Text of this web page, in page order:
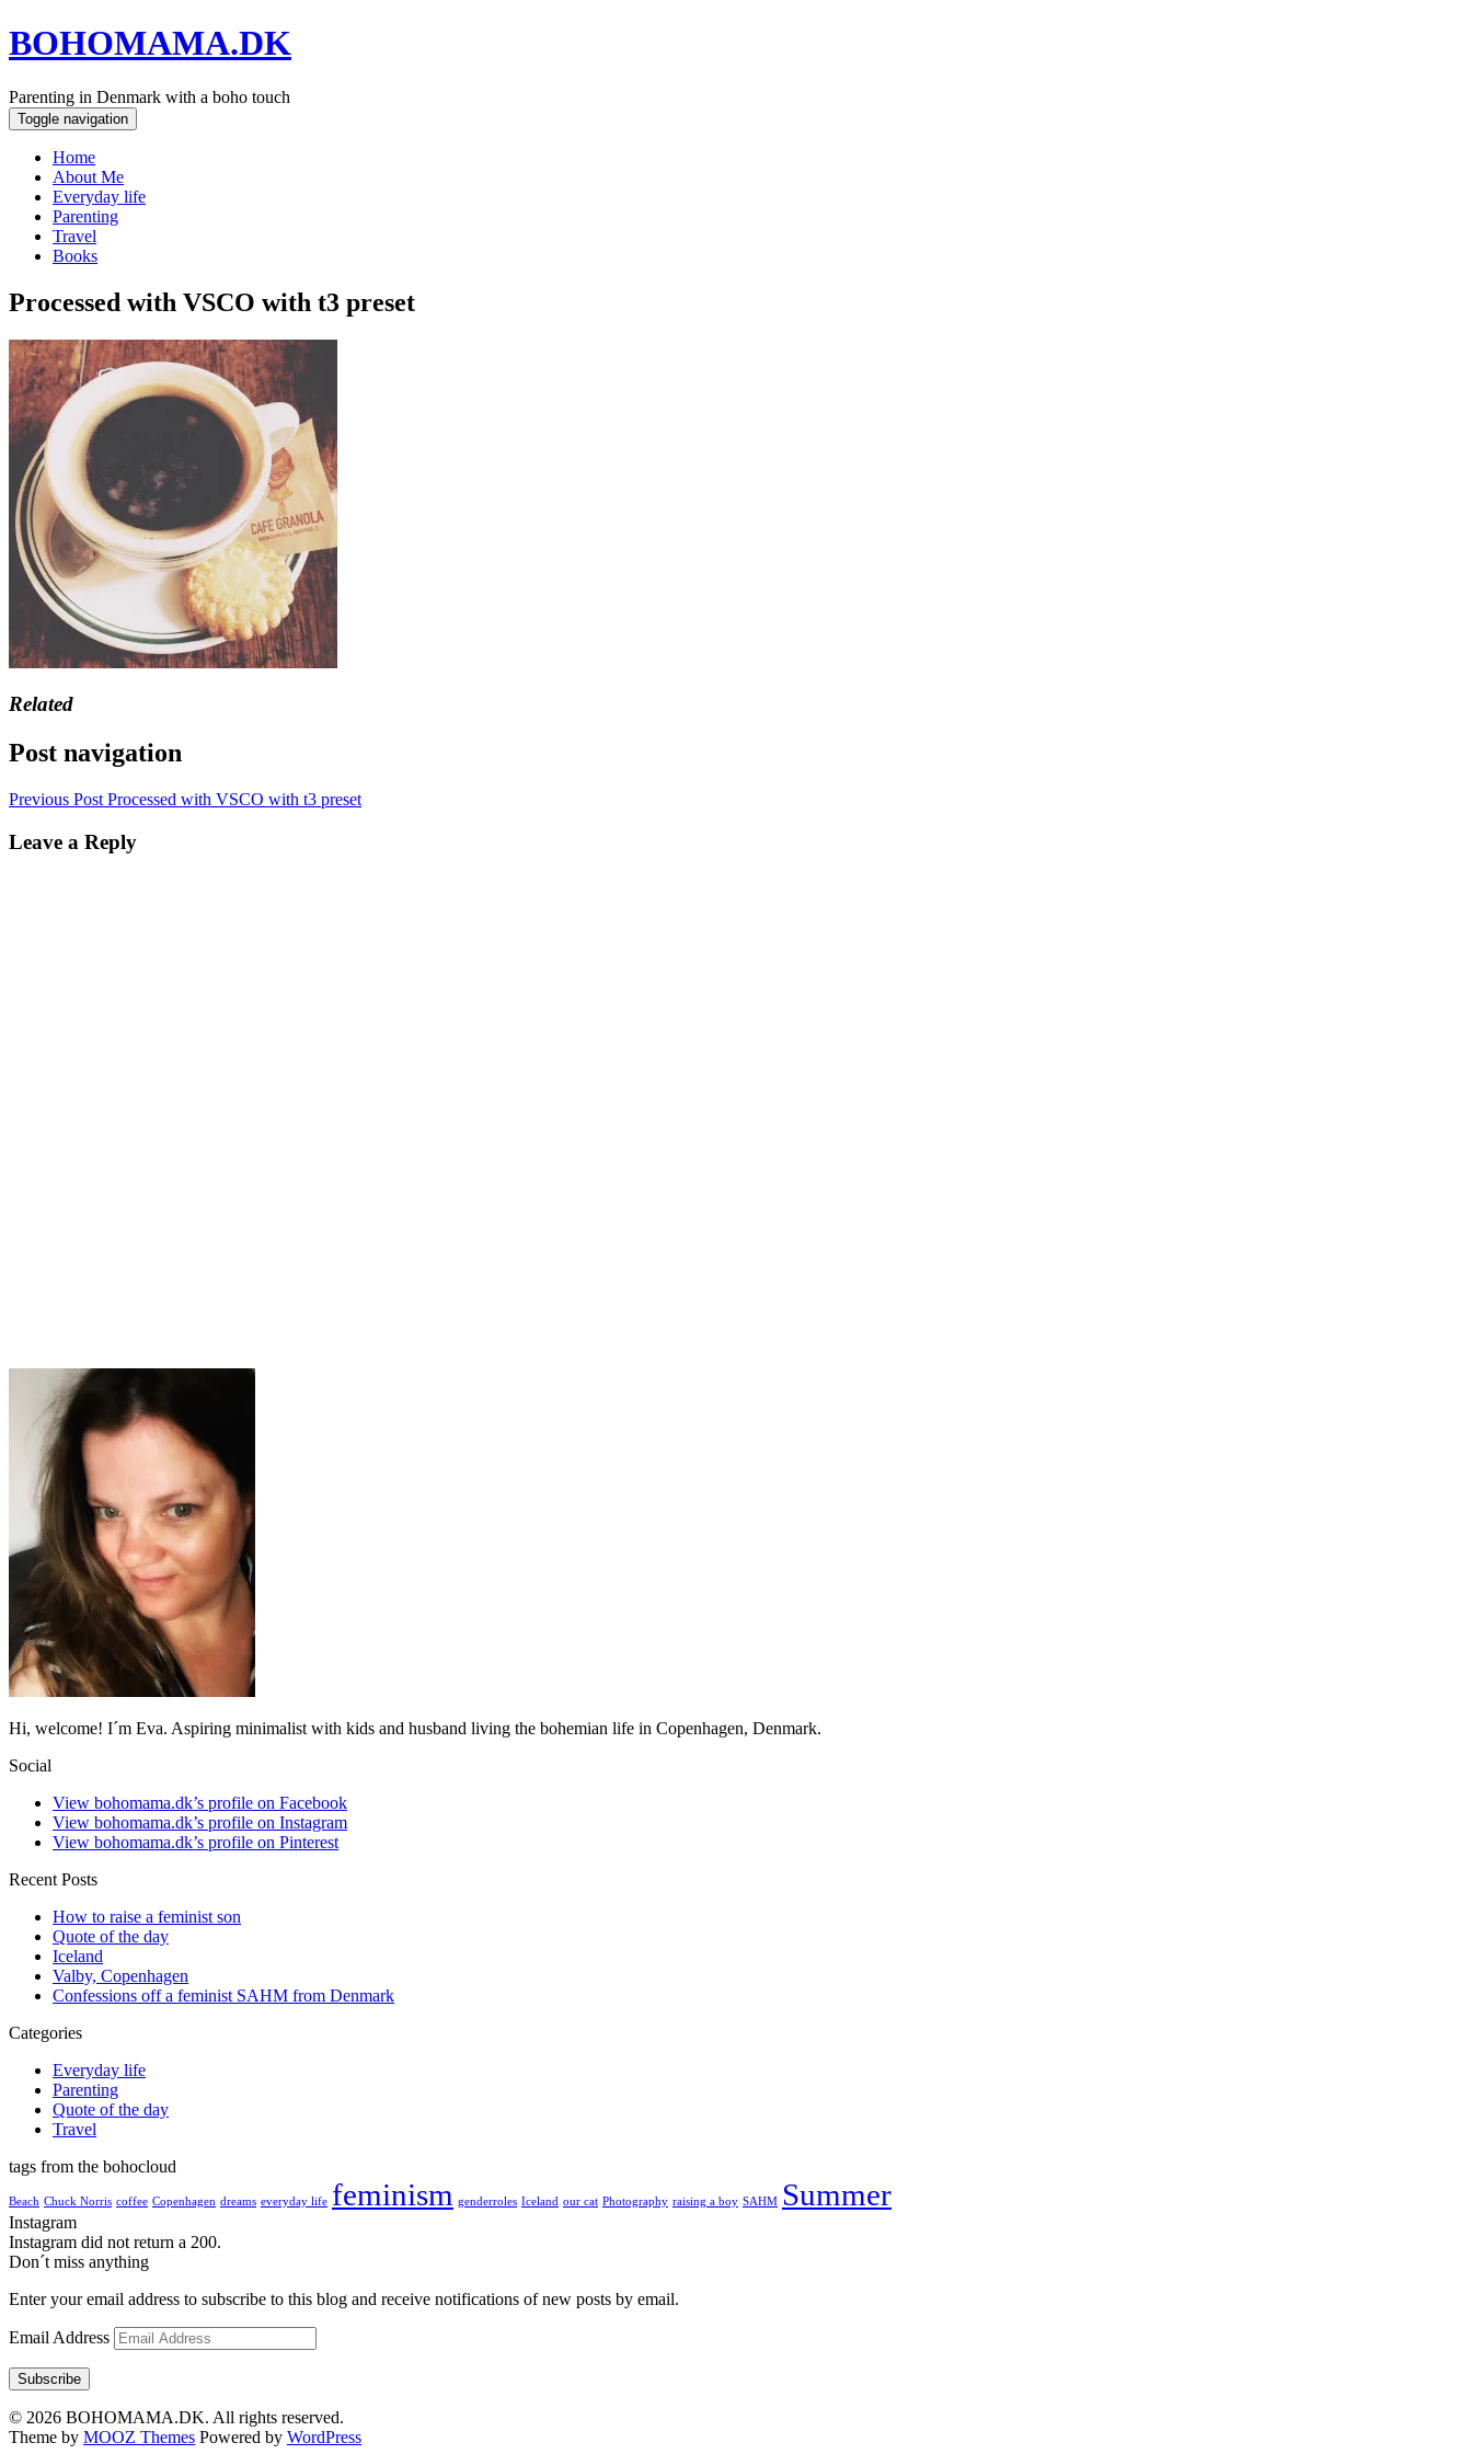
BOHOMAMA.DK
Parenting in Denmark with a boho touch
Toggle navigation
Home
About Me
Everyday life
Parenting
Travel
Books
Processed with VSCO with t3 preset
Related
Post navigation
Previous Post Processed with VSCO with t3 preset
Leave a Reply
Hi, welcome! I´m Eva. Aspiring minimalist with kids and husband living the bohemian life in Copenhagen, Denmark.
Social
View bohomama.dk’s profile on Facebook
View bohomama.dk’s profile on Instagram
View bohomama.dk’s profile on Pinterest
Recent Posts
How to raise a feminist son
Quote of the day
Iceland
Valby, Copenhagen
Confessions off a feminist SAHM from Denmark
Categories
Everyday life
Parenting
Quote of the day
Travel
tags from the bohocloud
Beach Chuck Norris coffee Copenhagen dreams everyday life feminism genderroles Iceland our cat Photography raising a boy SAHM Summer
Instagram
Instagram did not return a 200.
Don´t miss anything
Enter your email address to subscribe to this blog and receive notifications of new posts by email.
Email Address
Subscribe
© 2026 BOHOMAMA.DK. All rights reserved.
Theme by MOOZ Themes Powered by WordPress